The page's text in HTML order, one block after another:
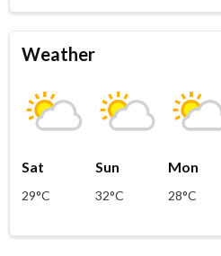
Weather
Sat
29°C
Sun
32°C
Mon
28°C